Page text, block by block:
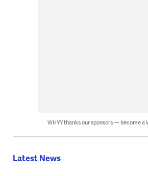
WHYY thanks our sponsors — become a
Latest News